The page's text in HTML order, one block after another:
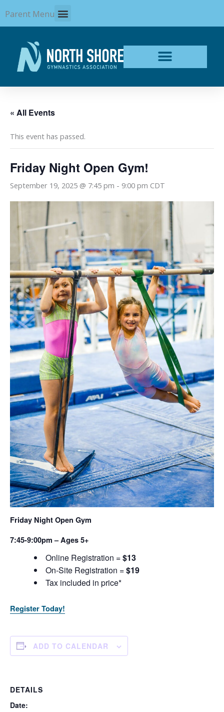
to
content
Parent Menu
« All Events
This event has passed.
Friday Night Open Gym!
September 19, 2025 @ 7:45 pm - 9:00 pm CDT
Friday Night Open Gym
7:45-9:00pm – Ages 5+
Online Registration =$13
On-Site Registration =$19
Tax included in price*
Register Today!
ADD TO CALENDAR
DETAILS
Date: